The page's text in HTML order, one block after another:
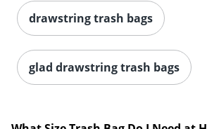
drawstring trash bags
glad drawstring trash bags